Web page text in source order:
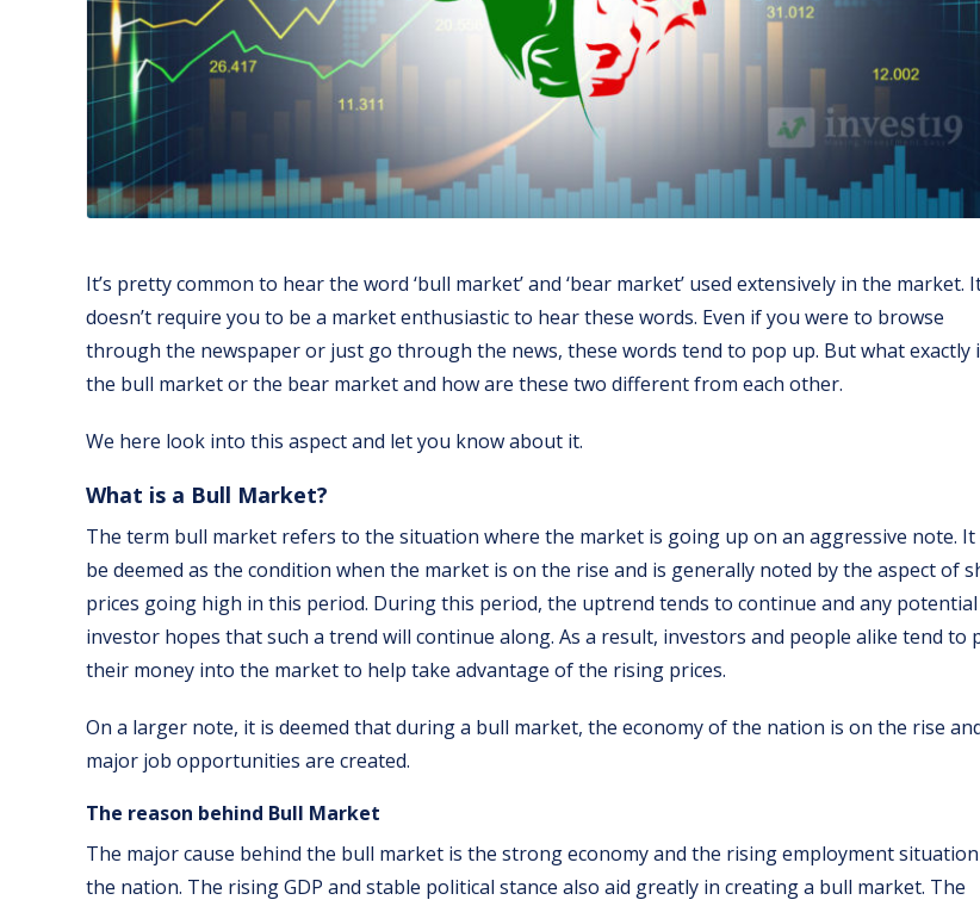
It’s pretty common to hear the word ‘bull market’ and ‘bear market’ used extensively in the market.
doesn’t require you to be a market enthusiastic to hear these words. Even if you were to browse
through the newspaper or just go through the news, these words tend to pop up. But what exactly
the bull market or the bear market and how are these two different from each other.
We here look into this aspect and let you know about it.
What is a Bull Market?
The term bull market refers to the situation where the market is going up on an aggressive note. It
be deemed as the condition when the market is on the rise and is generally noted by the aspect of
prices going high in this period. During this period, the uptrend tends to continue and any potential
investor hopes that such a trend will continue along. As a result, investors and people alike tend to
their money into the market to help take advantage of the rising prices.
On a larger note, it is deemed that during a bull market, the economy of the nation is on the rise
major job opportunities are created.
The reason behind Bull Market
The major cause behind the bull market is the strong economy and the rising employment
the nation. The rising GDP and stable political stance also aid greatly in creating a bull market. The